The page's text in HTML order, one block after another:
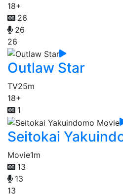
18+
26
26
26
Outlaw Star
TV25m
18+
1
Seitokai
Movie1m
13
13
13